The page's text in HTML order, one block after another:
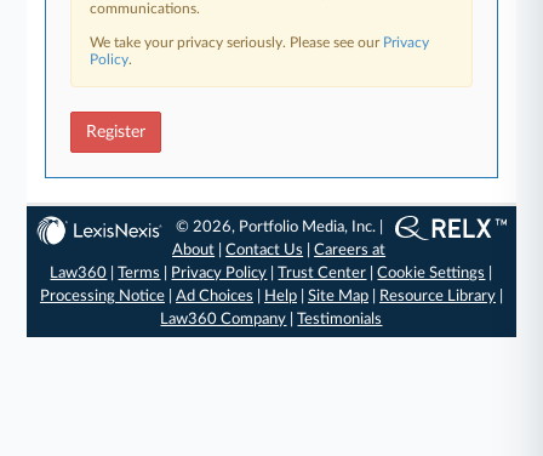
communications.
We take your privacy seriously. Please see our Privacy
Policy.
Register
© 2026, Portfolio Media, Inc. |
About |Contact Us |Careers at
Law360 |Terms Privacy Policy |Trust Center |Cookie Settings
Processing Notice| Ad Choices Help| Site Map| Resource Library|
Law360 Company |Testimonials